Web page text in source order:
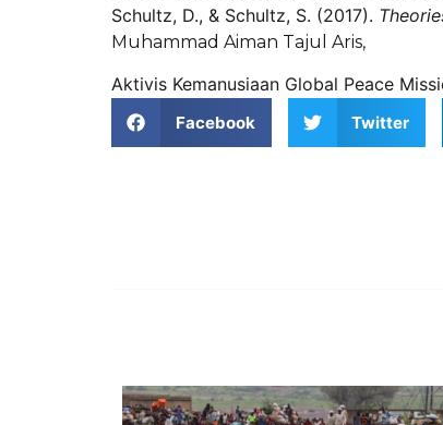
Schultz, D., & Schultz, S. (2017).
Muhammad Aiman Tajul Aris,
Aktivis Kemanusiaan Global Peace
Facebook Twitter